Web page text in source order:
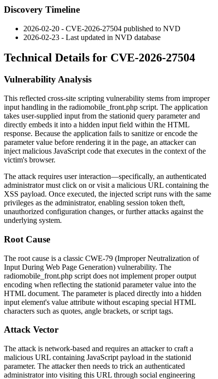
Discovery Timeline
2026-02-20 - CVE-2026-27504 published to NVD
2026-02-23 - Last updated in NVD database
Technical Details for CVE-2026-27504
Vulnerability Analysis
This reflected cross-site scripting vulnerability stems from improper
input handling in the radiomobile_front.php script. The application
takes user-supplied input from the stationid query parameter and
directly embeds it into a hidden input field within the HTML
response. Because the application fails to sanitize or encode the
parameter value before rendering it in the page, an attacker can
inject malicious JavaScript code that executes in the context of the
victim's browser.
The attack requires user interaction—specifically, an authenticated
administrator must click on or visit a malicious URL containing the
XSS payload. Once executed, the injected script runs with the same
privileges as the administrator, enabling session token theft,
unauthorized configuration changes, or further attacks against the
underlying system.
Root Cause
The root cause is a classic CWE-79 (Improper Neutralization of
Input During Web Page Generation) vulnerability. The
radiomobile_front.php script does not implement proper output
encoding when reflecting the stationid parameter value into the
HTML document. The parameter is placed directly into a hidden
input element's value attribute without escaping special HTML
characters such as quotes, angle brackets, or script tags.
Attack Vector
The attack is network-based and requires an attacker to craft a
malicious URL containing JavaScript payload in the stationid
parameter. The attacker then needs to trick an authenticated
administrator into visiting this URL through social engineering